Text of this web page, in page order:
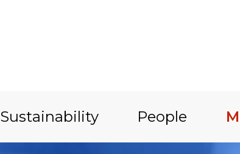
Sustainability People